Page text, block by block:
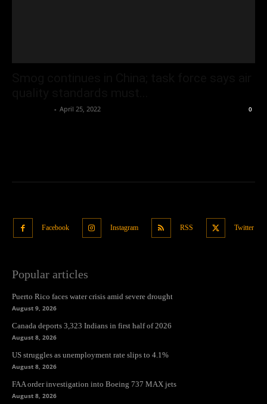
- April 25, 2022 0
Facebook Instagram RSS Twitter
Popular articles
Puerto Rico faces water crisis amid severe drought
August 9, 2026
Canada deports 3,323 Indians in first half of 2026
August 8, 2026
US struggles as unemployment rate slips to 4.1%
August 8, 2026
FAA order investigation into Boeing 737 MAX jets
August 8, 2026